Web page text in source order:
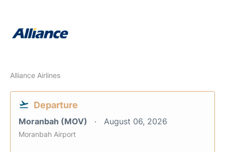
Alliance Airlines
Departure
Moranbah (MOV) August 06, 2026
Moranbah Airport